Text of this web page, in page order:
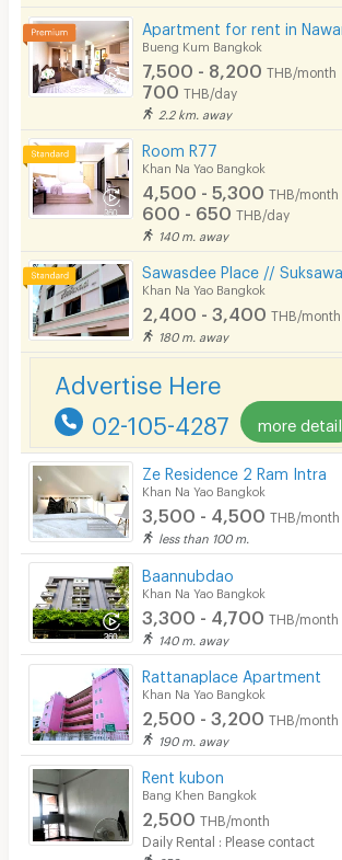
Bueng Kum Bangkok
7,500 - 8,200 THB/month
700 THB/day
2.2 km. away
Room R77
Khan Na Yao Bangkok
4,500 - 5,300 THB/month
600 - 650 THB/day
140 m. away
Khan Na Yao Bangkok
2,400 - 3,400 THB/month
180 m. away
Advertise Here
02-105-4287 more detail
Ze Residence 2 Ram Intra
Khan Na Yao Bangkok
3,500 - 4,500 THB/month
less than 100 m.
Baannubdao
Khan Na Yao Bangkok
3,300 - 4,700 THB/month
140 m. away
Rattanaplace Apartment
Khan Na Yao Bangkok
2,500 - 3,200 THB/month
190 m. away
Rent kubon
Bang Khen Bangkok
2,500 THB/month
Daily Rental : Please contact